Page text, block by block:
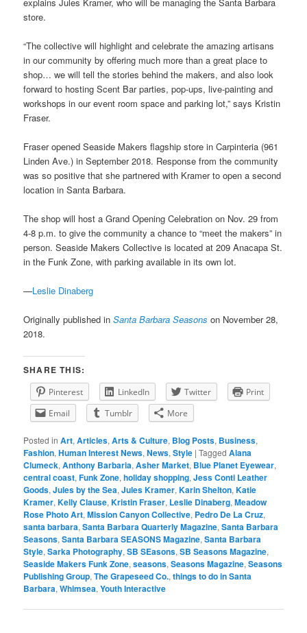
store.
“The collective will highlight and celebrate the amazing artisans
in our community by offering much more than a great place to
shop… we will tell the stories behind the makers, and also look
forward to hosting Scent Bar parties, pop-ups, live-painting and
workshops in our event room space and parking lot,” says Kristin
Fraser.
Fraser opened Seaside Makers flagship store in Carpinteria (961
Linden Ave.) in September 2018. Response from the community
was so positive that she partnered with Kramer to open a second
location in Santa Barbara.
The shop will host a Grand Opening Celebration on Nov. 29 from
4-8 p.m. to give the community a chance to “meet the makers” in
person. Seaside Makers Collective is located at 209 Anacapa St.
in the Funk Zone, with parking available in its own lot.
—Leslie Dinaberg
Originally published inSanta Barbara Seasons on November 28,
2018.
SHARE THIS:
Pinterest LinkedIn Twitter
Print
Email
Tumblr More
Posted in Art,Articles,Arts & Culture, Blog Posts, Business,
Fashion,Human Interest News,News,Style |Tagged Alana
Clumeck,Anthony Barbaria,Asher Market, Blue Planet Eyewear,
central coast,Funk Zone,holiday shopping,Jess Conti Leather
Goods,Jules by the Sea,Jules Kramer,Karin Shelton,Katie
Kramer,Kelly Clause,Kristin Fraser, Leslie Dinaberg,Meadow
Rose Photo Art,Mission Canyon Collective, Pedro De La Cruz,
santa barbara,Santa Barbara Quarterly Magazine,Santa Barbara
Seasons,Santa Barbara SEASONS Magazine,Santa Barbara
Style,Sarka Photography,SB SEasons,SB Seasons Magazine,
Seaside Makers Funk Zone,seasons,Seasons Magazine,Seasons
Publishing Group,The Grapeseed Co.,things to do in Santa
Barbara,Whimsea,Youth Interactive